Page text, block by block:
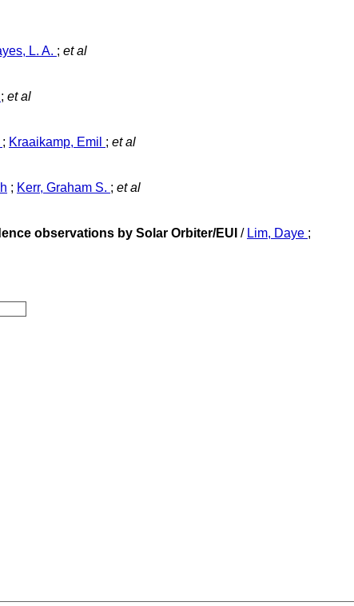
L. A. ; et al
; et al
; Kraaikamp, Emil ; et al
; Kerr, Graham S. ; et al
observations by Solar Orbiter/EUI / Lim, Daye ;